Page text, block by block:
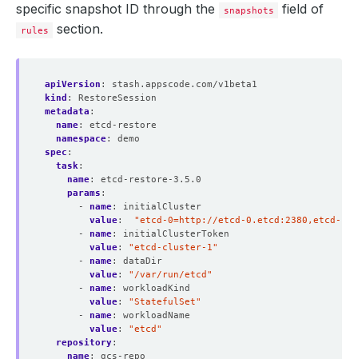
specific snapshot ID through the
snapshots field of
rules section.
apiVersion :
stash.appscode.com/v1beta1
kind :
RestoreSession
metadata :
name:
etcd-restore
namespace:
demo
spec :
task:
name:
etcd-restore-3.5.0
params :
- name:
initialCluster
value:
"etcd-0=http://etcd-0.etcd:2380,etcd-
- name:
initialClusterToken
value:
"etcd-cluster-1"
- name:
dataDir
value:
"/var/run/etcd"
- name:
workloadKind
value:
"StatefulSet"
- name:
workloadName
value:
"etcd"
repository:
name: gcs-repo